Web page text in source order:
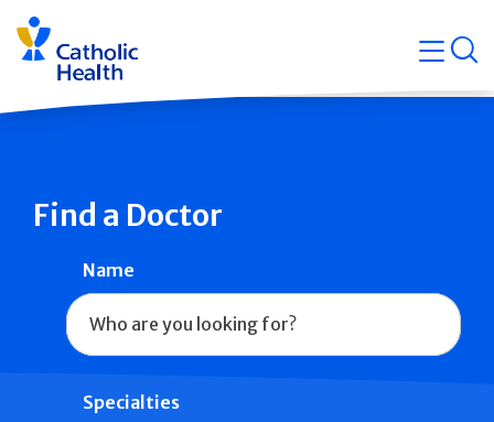
Skip
navigation
Find a Doctor
Name
Specialties